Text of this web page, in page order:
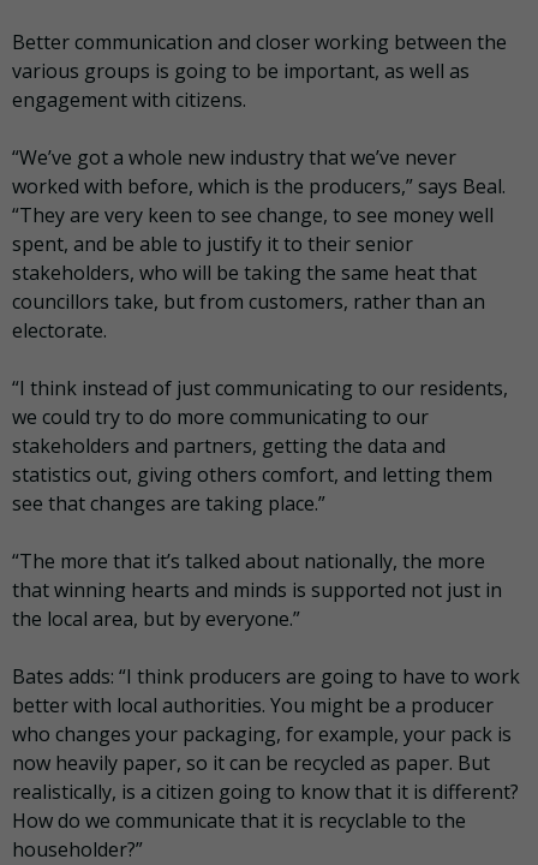
Better communication and closer working between the
various groups is going to be important, as well as
engagement with citizens.
“We’ve got a whole new industry that we’ve never
worked with before, which is the producers,” says Beal.
“They are very keen to see change, to see money well
spent, and be able to justify it to their senior
stakeholders, who will be taking the same heat that
councillors take, but from customers, rather than an
electorate.
“I think instead of just communicating to our residents,
we could try to do more communicating to our
stakeholders and partners, getting the data and
statistics out, giving others comfort, and letting them
see that changes are taking place.”
“The more that it’s talked about nationally, the more
that winning hearts and minds is supported not just in
the local area, but by everyone.”
Bates adds: “I think producers are going to have to work
better with local authorities. You might be a producer
who changes your packaging, for example, your pack is
now heavily paper, so it can be recycled as paper. But
realistically, is a citizen going to know that it is different?
How do we communicate that it is recyclable to the
householder?”